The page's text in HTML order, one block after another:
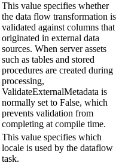
This value specifies whether
the data flow transformation is
validated against columns that
originated in external data
sources. When server assets
such as tables and stored
procedures are created during
processing,
ValidateExternalMetadata is
normally set to False, which
prevents validation from
completing at compile time.
This value specifies which
locale is used by the dataflow
task.